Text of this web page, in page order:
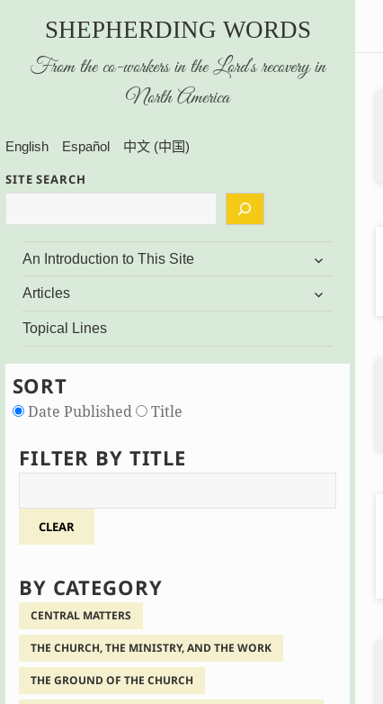
SHEPHERDING WORDS
From the co-workers in the Lord’s recovery in
North America
English Español 中文 (中国)
SITE SEARCH
An Introduction to This Site
child
Articles
child
Topical Lines
SORT
Date Published Title
FILTER BY TITLE
CLEAR
BY CATEGORY
CENTRAL MATTERS
THE CHURCH, THE MINISTRY, AND THE WORK
THE GROUND OF THE CHURCH